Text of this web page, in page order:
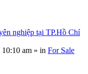
nghiệp tại TP.Hồ Chí
10:10 am » in For Sale